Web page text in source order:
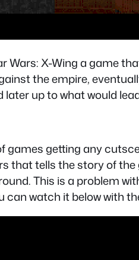
Wars: X-Wing a game
the empire,
up to what would
games getting any
that tells the story of
This is a problem
can watch it below with